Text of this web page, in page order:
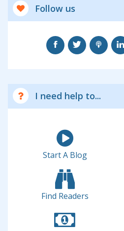
Follow us
I need help to...
Start A Blog
Find Readers